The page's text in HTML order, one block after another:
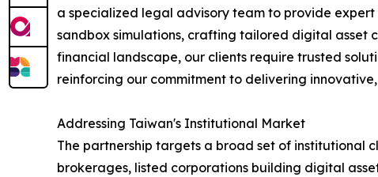
a specialized legal advisory team to provide
sandbox simulations, crafting tailored digital asset
financial landscape, our clients require trusted
reinforcing our commitment to delivering
Addressing Taiwan's Institutional Market
The partnership targets a broad set of institutional
brokerages, listed corporations building digital